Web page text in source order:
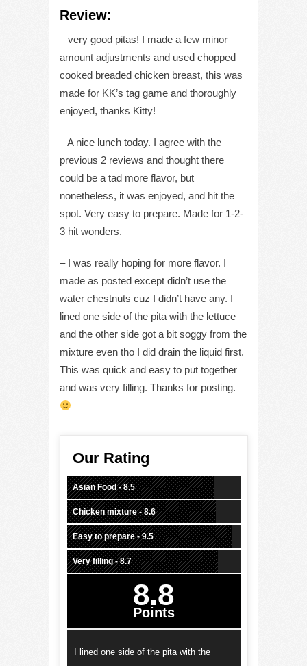
Review:
– very good pitas! I made a few minor
amount adjustments and used chopped
cooked breaded chicken breast, this was
made for KK’s tag game and thoroughly
enjoyed, thanks Kitty!
– A nice lunch today. I agree with the
previous 2 reviews and thought there
could be a tad more flavor, but
nonetheless, it was enjoyed, and hit the
spot. Very easy to prepare. Made for 1-2-
3 hit wonders.
– I was really hoping for more flavor. I
made as posted except didn’t use the
water chestnuts cuz I didn’t have any. I
lined one side of the pita with the lettuce
and the other side got a bit soggy from the
mixture even tho I did drain the liquid first.
This was quick and easy to put together
and was very filling. Thanks for posting.
Our Rating
Asian Food - 8.5
Chicken mixture - 8.6
Easy to prepare - 9.5
Very filling - 8.7
8.8
Points
I lined one side of the pita with the